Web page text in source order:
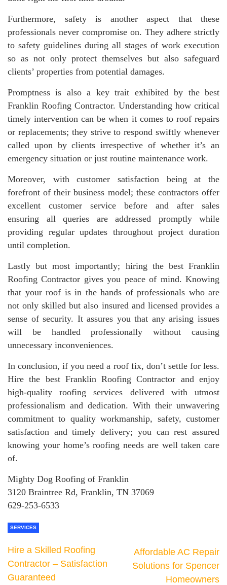
Furthermore, safety is another aspect that these
professionals never compromise on. They adhere strictly
to safety guidelines during all stages of work execution
so as not only protect themselves but also safeguard
clients’ properties from potential damages.
Promptness is also a key trait exhibited by the best
Franklin Roofing Contractor. Understanding how critical
timely intervention can be when it comes to roof repairs
or replacements; they strive to respond swiftly whenever
called upon by clients irrespective of whether it’s an
emergency situation or just routine maintenance work.
Moreover, with customer satisfaction being at the
forefront of their business model; these contractors offer
excellent customer service before and after sales
ensuring all queries are addressed promptly while
providing regular updates throughout project duration
until completion.
Lastly but most importantly; hiring the best Franklin
Roofing Contractor gives you peace of mind. Knowing
that your roof is in the hands of professionals who are
not only skilled but also insured and licensed provides a
sense of security. It assures you that any arising issues
will be handled professionally without causing
unnecessary inconveniences.
In conclusion, if you need a roof fix, don’t settle for less.
Hire the best Franklin Roofing Contractor and enjoy
high-quality roofing services delivered with utmost
professionalism and dedication. With their unwavering
commitment to quality workmanship, safety, customer
satisfaction and timely delivery; you can rest assured
knowing your home’s roofing needs are well taken care
of.
Mighty Dog Roofing of Franklin
3120 Braintree Rd, Franklin, TN 37069
629-253-6533
SERVICES
Hire a Skilled Roofing
Contractor – Satisfaction
Guaranteed
Affordable AC Repair
Solutions for Spencer
Homeowners